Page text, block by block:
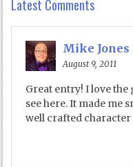
Latest Comments
Mike Jones
August 9, 2011
Great entry! I love
see here. It made me
well crafted